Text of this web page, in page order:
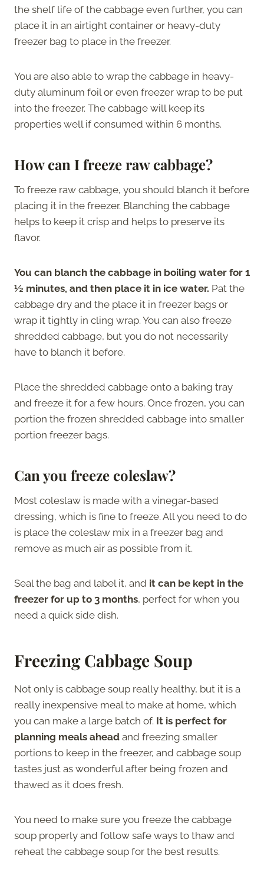
the shelf life of the cabbage even further, you can
place it in an airtight container or heavy-duty
freezer bag to place in the freezer.
You are also able to wrap the cabbage in heavy-
duty aluminum foil or even freezer wrap to be put
into the freezer. The cabbage will keep its
properties well if consumed within 6 months.
How can I freeze raw cabbage?
To freeze raw cabbage, you should blanch it before
placing it in the freezer. Blanching the cabbage
helps to keep it crisp and helps to preserve its
flavor.
You can blanch the cabbage in boiling water for 1
½ minutes, and then place it in ice water. Pat the
cabbage dry and the place it in freezer bags or
wrap it tightly in cling wrap. You can also freeze
shredded cabbage, but you do not necessarily
have to blanch it before.
Place the shredded cabbage onto a baking tray
and freeze it for a few hours. Once frozen, you can
portion the frozen shredded cabbage into smaller
portion freezer bags.
Can you freeze coleslaw?
Most coleslaw is made with a vinegar-based
dressing, which is fine to freeze. All you need to do
is place the coleslaw mix in a freezer bag and
remove as much air as possible from it.
Seal the bag and label it, and it can be kept in the
freezer for up to 3 months, perfect for when you
need a quick side dish.
Freezing Cabbage Soup
Not only is cabbage soup really healthy, but it is a
really inexpensive meal to make at home, which
you can make a large batch of. It is perfect for
planning meals ahead and freezing smaller
portions to keep in the freezer, and cabbage soup
tastes just as wonderful after being frozen and
thawed as it does fresh.
You need to make sure you freeze the cabbage
soup properly and follow safe ways to thaw and
reheat the cabbage soup for the best results.